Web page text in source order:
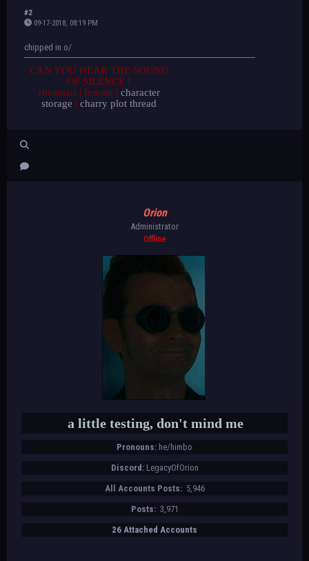
#2
09-17-2018, 08:19 PM
chipped in o/
CAN YOU HEAR THE SOUND
OF SILENCE !
rhosmari | female | character
storage |charry plot thread
Orion
Administrator
Offline
a little testing, don't mind me
Pronouns: he/himbo
Discord: LegacyOfOrion
All Accounts Posts: 5,946
Posts: 3,971
26 Attached Accounts